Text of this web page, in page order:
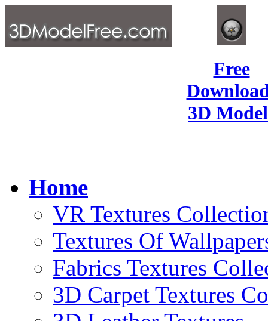
Free
3D
Home
VR Textures
Textures Of
Fabrics Textures
3D Carpet Textures